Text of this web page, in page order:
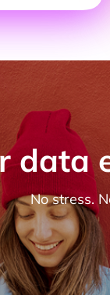
data
No stress.